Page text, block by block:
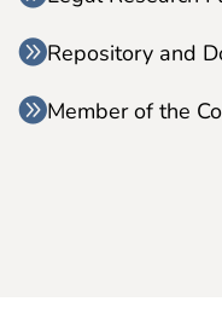
Repository and
Member of the